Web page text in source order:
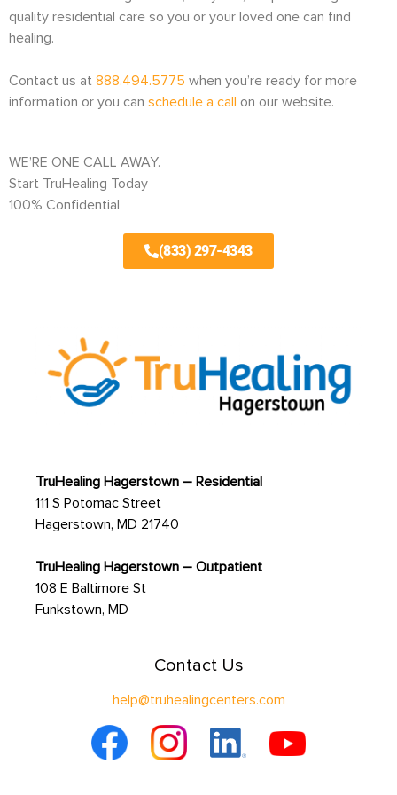
quality residential care so you or your loved one can find
healing.
Contact us at 888.494.5775 when you’re ready for more
information or you can schedule a call on our website.
WE’RE ONE CALL AWAY.
Start TruHealing Today
100% Confidential
(833) 297-4343
TruHealing Hagerstown – Residential
111 S Potomac Street
Hagerstown, MD 21740
TruHealing Hagerstown – Outpatient
108 E Baltimore St
Funkstown, MD
Contact Us
help@truhealingcenters.com